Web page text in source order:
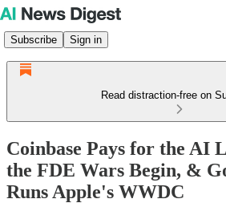
Subscribe Sign in
Read distraction-free on
Coinbase Pays for the AI
the FDE Wars Begin, &
Runs Apple's WWDC